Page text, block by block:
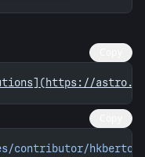
contributor/